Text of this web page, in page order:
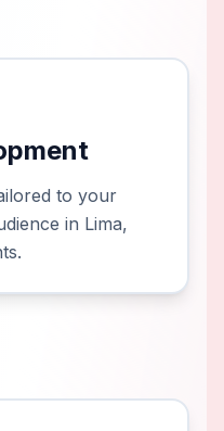
to your
in Lima,